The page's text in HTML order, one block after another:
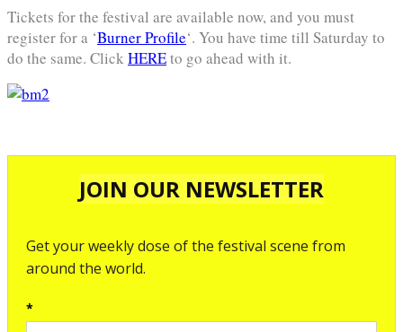
Tickets for the festival are available now, and you must
register for a ‘Burner Profile‘. You have time till Saturday to
do the same. ClickHEREto go ahead with it.